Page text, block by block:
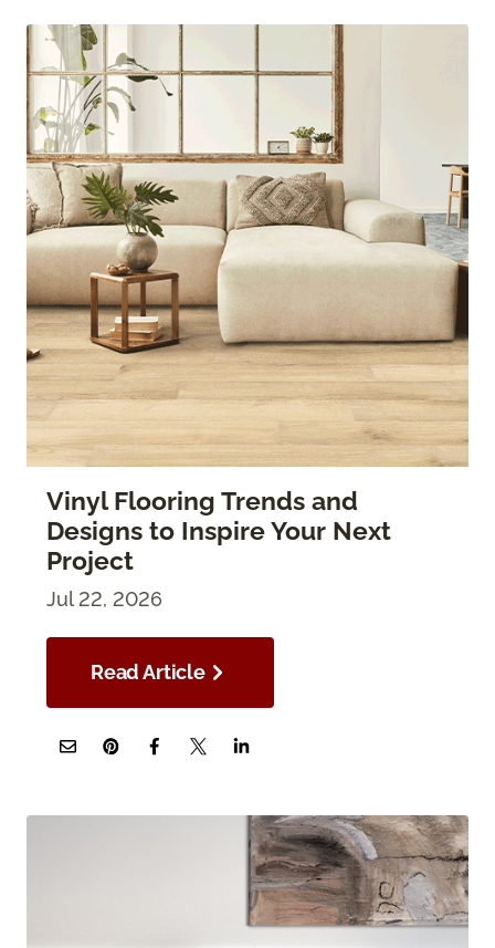
Vinyl Flooring Trends and
Designs to Inspire Your Next
Project
Jul 22, 2026
Read Article